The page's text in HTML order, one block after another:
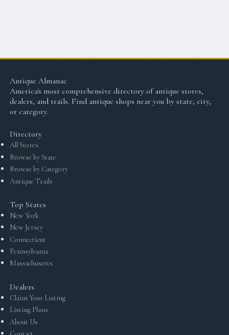
Antique Almanac
America's most comprehensive directory of antique stores,
dealers, and trails. Find antique shops near you by state, city,
or category.
Directory
All Stores
Browse by State
Browse by Category
Antique Trails
Top States
New York
New Jersey
Connecticut
Pennsylvania
Massachusetts
Dealers
Claim Your Listing
Listing Plans
About Us